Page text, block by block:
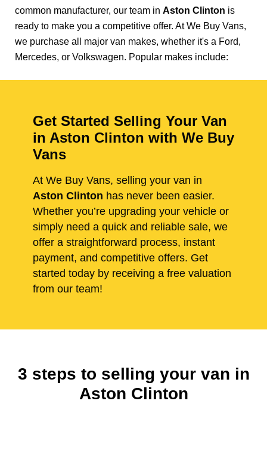
common manufacturer, our team in Aston Clinton is
ready to make you a competitive offer. At We Buy Vans,
we purchase all major van makes, whether it's a Ford,
Mercedes, or Volkswagen. Popular makes include:
Get Started Selling Your Van
in Aston Clinton with We Buy
Vans
At We Buy Vans, selling your van in
Aston Clinton has never been easier.
Whether you’re upgrading your vehicle or
simply need a quick and reliable sale, we
offer a straightforward process, instant
payment, and competitive offers. Get
started today by receiving a free valuation
from our team!
3 steps to selling your van in
Aston Clinton